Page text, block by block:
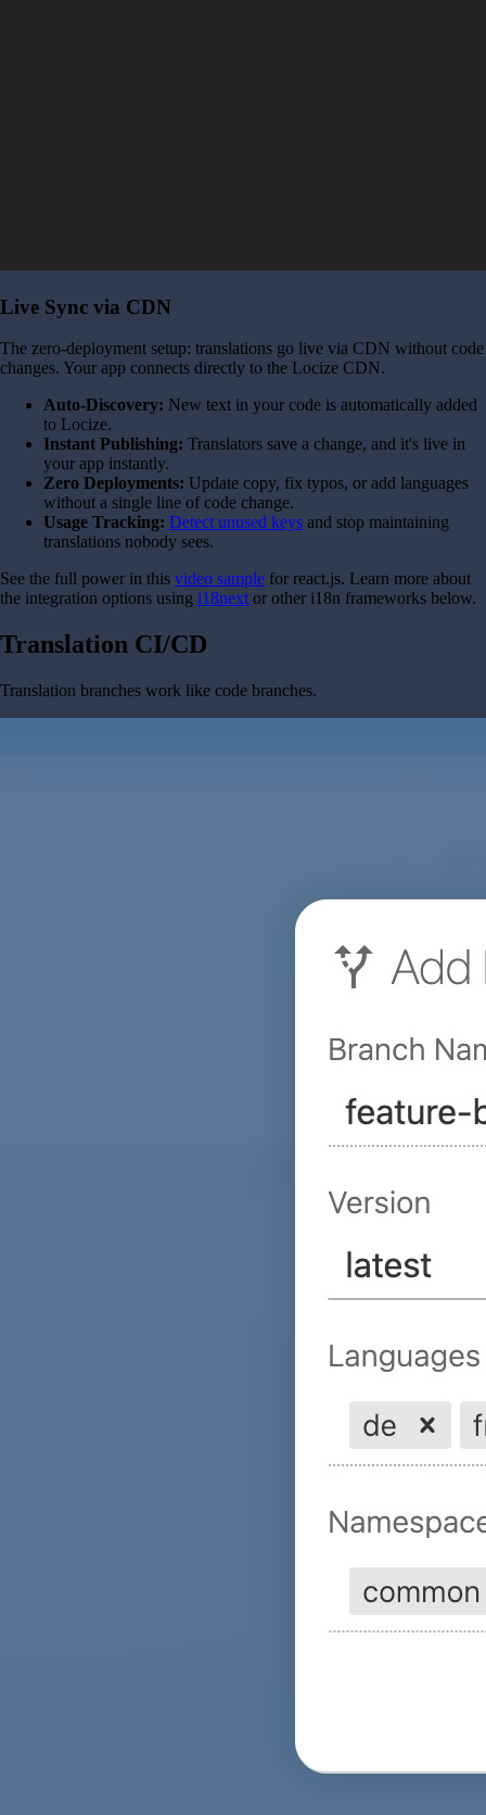
Live Sync via CDN
The zero-deployment setup: translations go live via CDN without code
changes. Your app connects directly to the Locize CDN.
Auto-Discovery: New text in your code is automatically added
to Locize.
Instant Publishing: Translators save a change, and it's live in
your app instantly.
Zero Deployments: Update copy, fix typos, or add languages
without a single line of code change.
Usage Tracking: Detect unused keys and stop maintaining
translations nobody sees.
See the full power in this video sample for react.js. Learn more about
the integration options using i18next or other i18n frameworks below.
Translation CI/CD
Translation branches work like code branches.